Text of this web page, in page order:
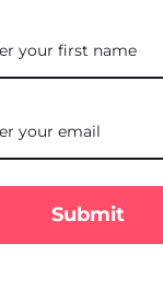
2 Rakhi
towards
your heartfelt
Submit